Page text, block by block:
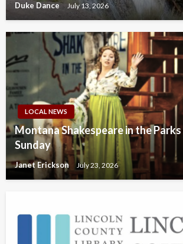
Duke Dance July 13, 2026
LOCAL NEWS
Montana Shakespeare in the
Sunday
Janet Erickson July 23, 2026